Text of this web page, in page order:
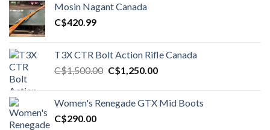
C$1,450.00.
Mosin Nagant Canada
C$420.99
T3X CTR Bolt Action Rifle Canada
C$1,500.00 Original
C$1,500.00.
C$1,250.00Current
C$1,250.00.
Women's Renegade GTX Mid Boots
C$290.00